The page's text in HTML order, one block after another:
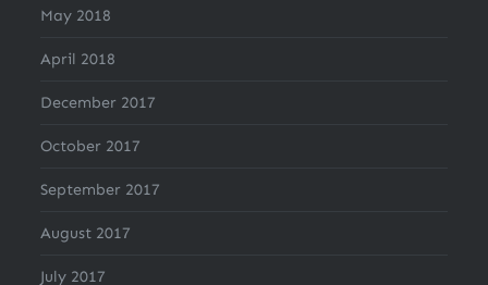
May 2018
April 2018
December 2017
October 2017
September 2017
August 2017
July 2017